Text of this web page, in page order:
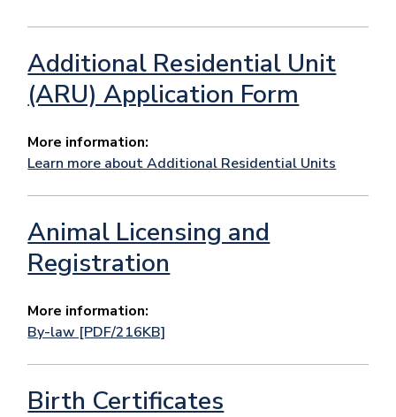
Additional Residential Unit
(ARU) Application Form
More information:
Learn more about Additional Residential Units
Animal Licensing and
Registration
More information:
By-law [PDF/216KB]
Birth Certificates